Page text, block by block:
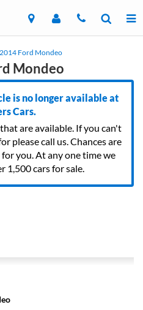
2014 Ford Mondeo
Mondeo
is no longer available at
Cars.
are available. If you can't
please call us. Chances are
you. At any one time we
1,500 cars for sale.